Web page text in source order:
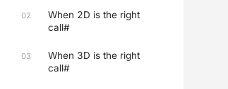
02
When 2D is the right
call#
03
When 3D is the right
call#